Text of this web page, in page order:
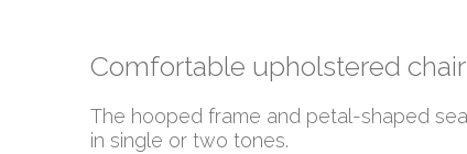
Comfortable upholstered
The hooped frame and petal-shaped
in single or two tones.